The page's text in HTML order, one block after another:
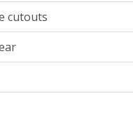
cutouts